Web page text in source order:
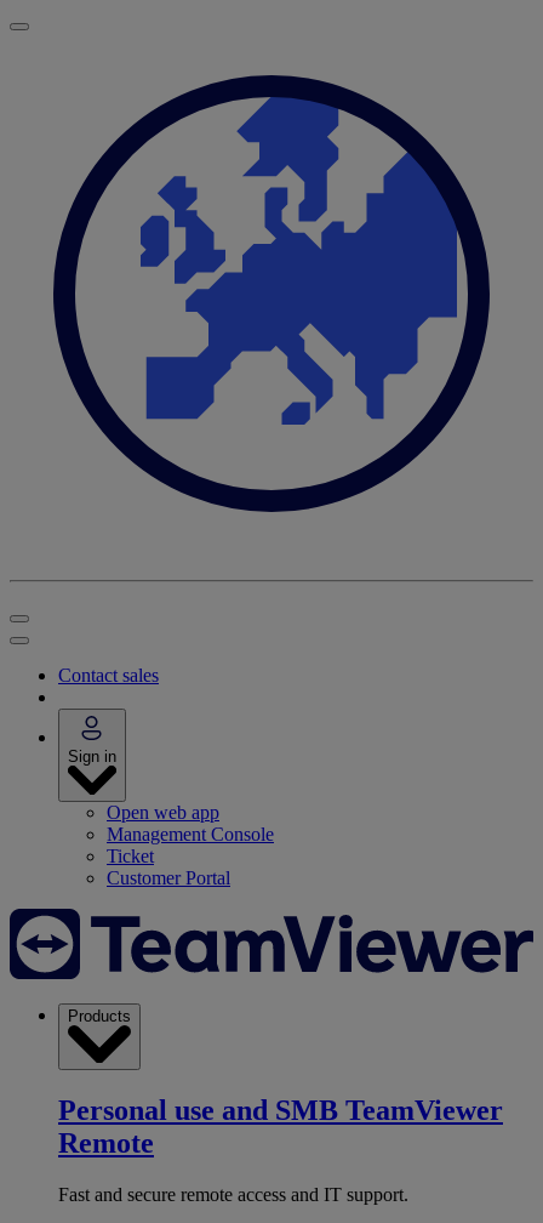
Contact sales
Sign in
Open web app
Management Console
Ticket
Customer Portal
Products
Personal use and SMB TeamViewer
Remote
Fast and secure remote access and IT support.